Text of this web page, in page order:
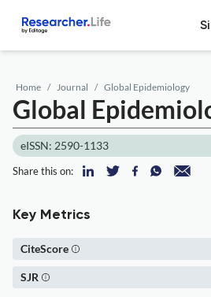
Home Journal Global Epidemiology
Global
eISSN: 2590-1133
Share this on:
Key Metrics
CiteScore
SJR